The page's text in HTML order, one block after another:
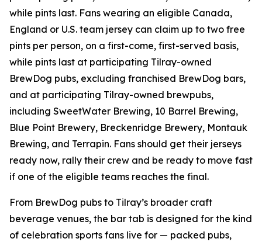
while pints last. Fans wearing an eligible Canada,
England or U.S. team jersey can claim up to two free
pints per person, on a first-come, first-served basis,
while pints last at participating Tilray-owned
BrewDog pubs, excluding franchised BrewDog bars,
and at participating Tilray-owned brewpubs,
including SweetWater Brewing, 10 Barrel Brewing,
Blue Point Brewery, Breckenridge Brewery, Montauk
Brewing, and Terrapin. Fans should get their jerseys
ready now, rally their crew and be ready to move fast
if one of the eligible teams reaches the final.
From BrewDog pubs to Tilray’s broader craft
beverage venues, the bar tab is designed for the kind
of celebration sports fans live for — packed pubs,